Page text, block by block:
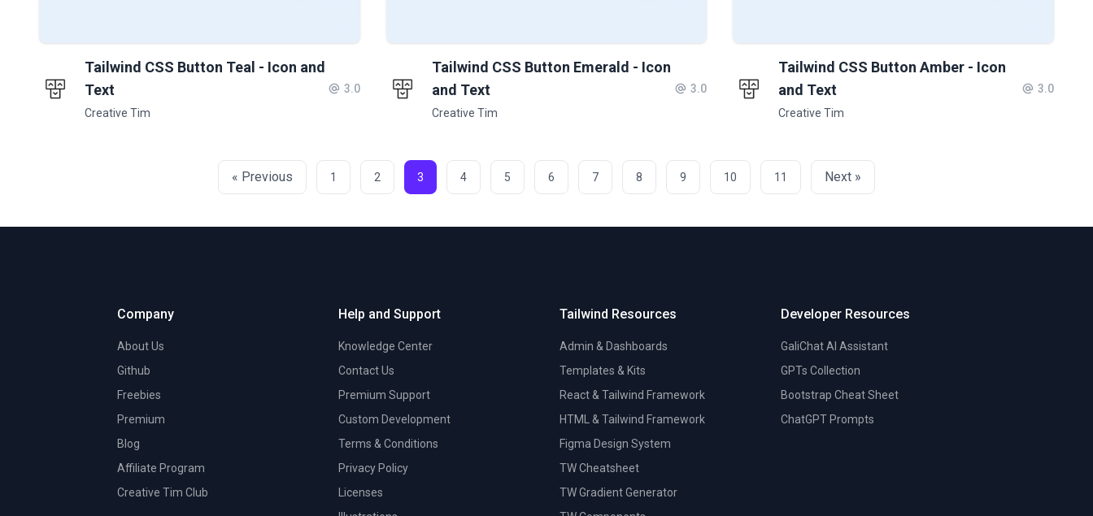
Tailwind CSS Button Teal - Icon and
Text
Creative Tim
3.0
Tailwind CSS Button Emerald - Icon
and Text
Creative Tim
3.0
Tailwind CSS Button Amber - Icon
and Text
Creative Tim
3.0
« Previous 1 2 3 4 5 6 7 8 9 10 11 Next »
Company
About Us
Github
Freebies
Premium
Blog
Affiliate Program
Creative Tim Club
Help and Support
Knowledge Center
Contact Us
Premium Support
Custom Development
Terms & Conditions
Privacy Policy
Licenses
Tailwind Resources
Admin & Dashboards
Templates & Kits
React & Tailwind Framework
HTML & Tailwind Framework
Figma Design System
TW Cheatsheet
TW Gradient Generator
Developer Resources
GaliChat AI Assistant
GPTs Collection
Bootstrap Cheat Sheet
ChatGPT Prompts